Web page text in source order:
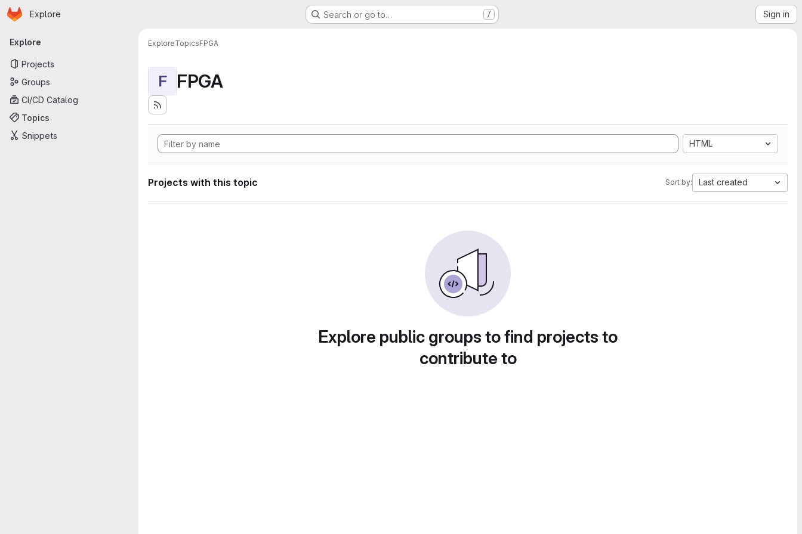
Skip to main content
Homepage
Explore Search or go to… / Sign in
Primary navigation
Explore
Projects
Groups
CI/CD Catalog
Topics
Snippets
ExploreTopicsFPGA
F FPGA
HTML
Projects with this topic Sort by: Last created
Explore public groups to find projects to
contribute to